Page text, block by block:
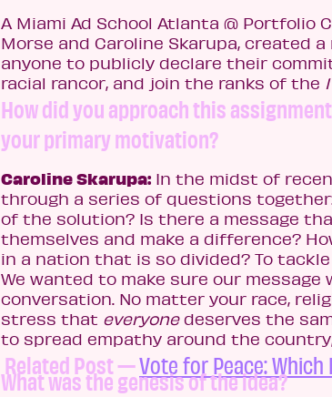
A Miami Ad School Atlanta @ Portfolio
Morse and Caroline Skarupa, created
anyone to publicly declare their
racial rancor, and join the ranks of the
How did you approach this
your primary motivation?
Caroline Skarupa: In the midst of
through a series of questions
of the solution? Is there a message
themselves and make a difference?
in a nation that is so divided? To
We wanted to make sure our
conversation. No matter your race,
stress that everyonedeserves the
to spread empathy around the country,
Related Post —Vote for Peace: Which
What was the genesis of the idea?